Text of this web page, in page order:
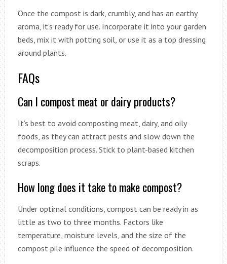
Once the compost is dark, crumbly, and has an earthy
aroma, it’s ready for use. Incorporate it into your garden
beds, mix it with potting soil, or use it as a top dressing
around plants.
FAQs
Can I compost meat or dairy products?
It’s best to avoid composting meat, dairy, and oily
foods, as they can attract pests and slow down the
decomposition process. Stick to plant-based kitchen
scraps.
How long does it take to make compost?
Under optimal conditions, compost can be ready in as
little as two to three months. Factors like
temperature, moisture levels, and the size of the
compost pile influence the speed of decomposition.